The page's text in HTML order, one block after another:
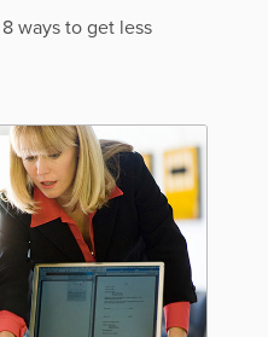
ways to get less